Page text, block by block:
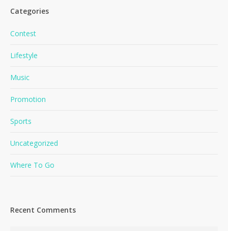
Categories
Contest
Lifestyle
Music
Promotion
Sports
Uncategorized
Where To Go
Recent Comments